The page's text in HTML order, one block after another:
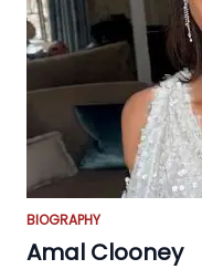
BIOGRAPHY
Amal Clooney